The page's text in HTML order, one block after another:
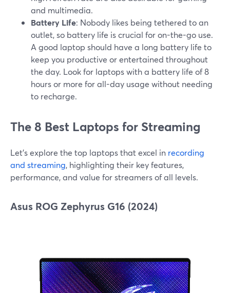
and multimedia.
Battery Life: Nobody likes being tethered to an
outlet, so battery life is crucial for on-the-go use.
A good laptop should have a long battery life to
keep you productive or entertained throughout
the day. Look for laptops with a battery life of 8
hours or more for all-day usage without needing
to recharge.
The 8 Best Laptops for Streaming
Let’s explore the top laptops that excel in recording
and streaming, highlighting their key features,
performance, and value for streamers of all levels.
Asus ROG Zephyrus G16 (2024)